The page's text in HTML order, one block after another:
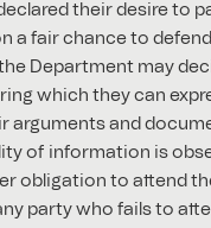
their desire to
a fair chance to
Department may
which they can
arguments and
of information is
obligation to attend
party who fails to